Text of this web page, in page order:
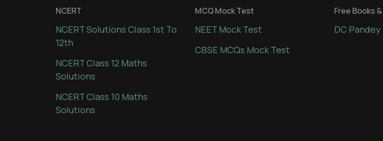
NCERT
NCERT Solutions Class 1st To
12th
NCERT Class 12 Maths
Solutions
NCERT Class 10 Maths
Solutions
MCQ Mock Test
NEET Mock Test
CBSE MCQs Mock Test
Free Books
DC